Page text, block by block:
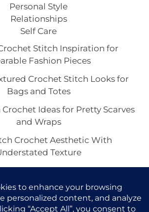
Personal Style
Relationships
Self Care
Stitch Inspiration for
Fashion Pieces
Crochet Stitch Looks for
Bags and Totes
Ideas for Pretty Scarves
and Wraps
Crochet Aesthetic With
Texture
Winter Texture